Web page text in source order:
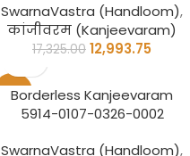
SwarnaVastra (Handloom),
कांजीवरम (Kanjeevaram)
17,325.00 12,993.75
-25%
Borderless Kanjeevaram
5914-0107-0326-0002
SwarnaVastra (Handloom),